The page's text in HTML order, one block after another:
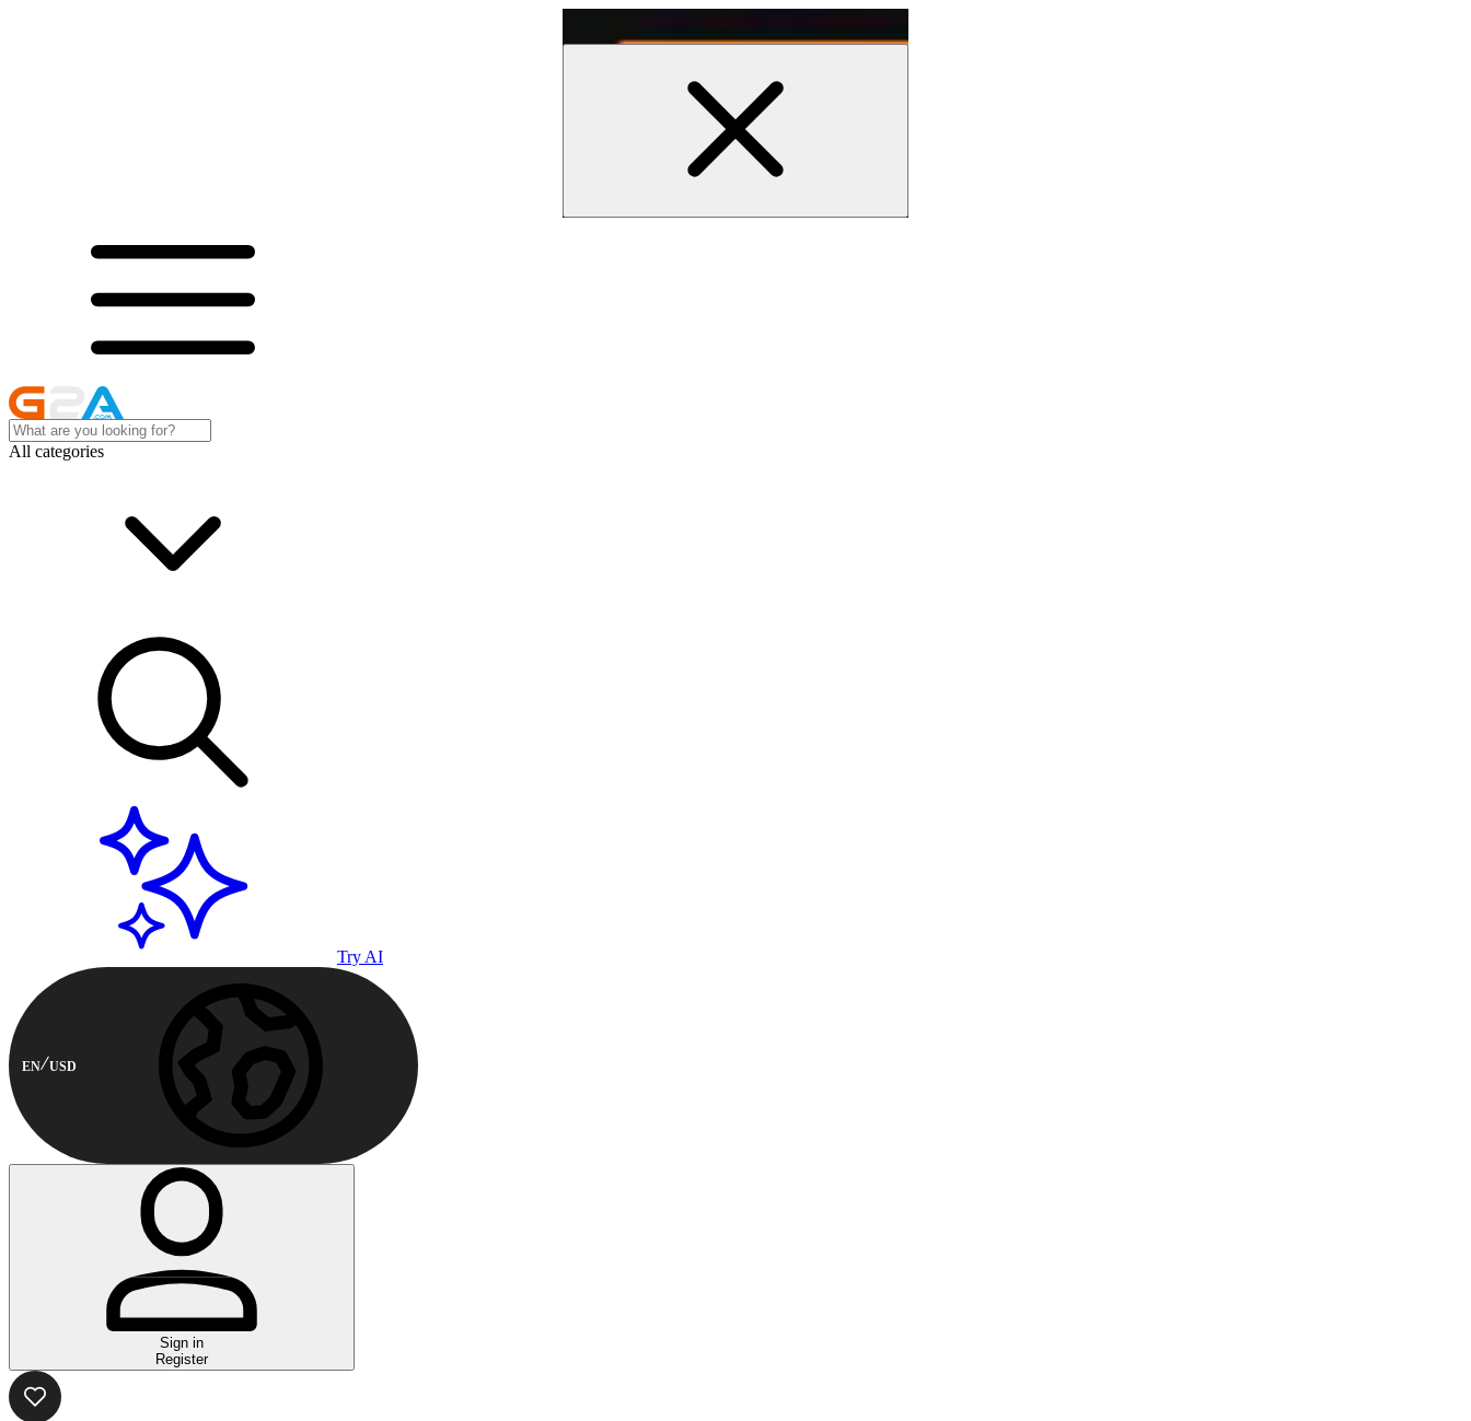
All categories
Try AI
EN USD
Sign in
Register